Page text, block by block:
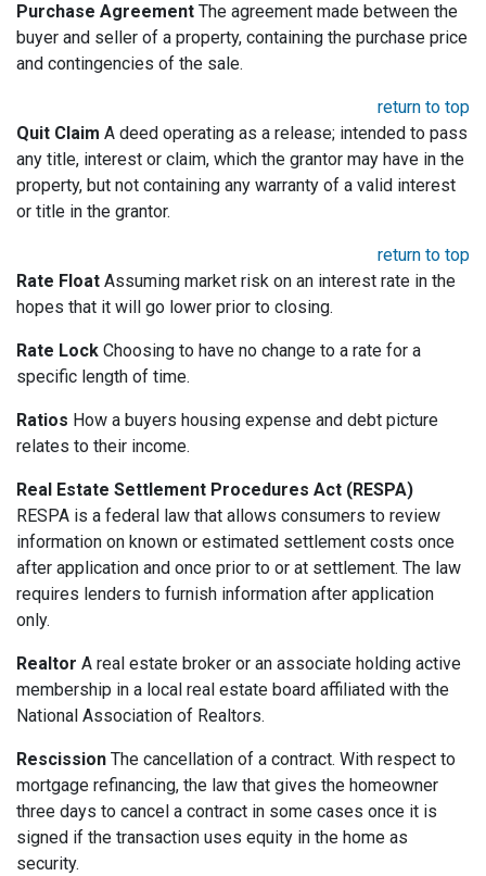
Purchase Agreement The agreement made between the
buyer and seller of a property, containing the purchase price
and contingencies of the sale.
return to top
Quit Claim A deed operating as a release; intended to pass
any title, interest or claim, which the grantor may have in the
property, but not containing any warranty of a valid interest
or title in the grantor.
return to top
Rate Float Assuming market risk on an interest rate in the
hopes that it will go lower prior to closing.
Rate Lock Choosing to have no change to a rate for a
specific length of time.
Ratios How a buyers housing expense and debt picture
relates to their income.
Real Estate Settlement Procedures Act (RESPA)
RESPA is a federal law that allows consumers to review
information on known or estimated settlement costs once
after application and once prior to or at settlement. The law
requires lenders to furnish information after application
only.
Realtor A real estate broker or an associate holding active
membership in a local real estate board affiliated with the
National Association of Realtors.
Rescission The cancellation of a contract. With respect to
mortgage refinancing, the law that gives the homeowner
three days to cancel a contract in some cases once it is
signed if the transaction uses equity in the home as
security.